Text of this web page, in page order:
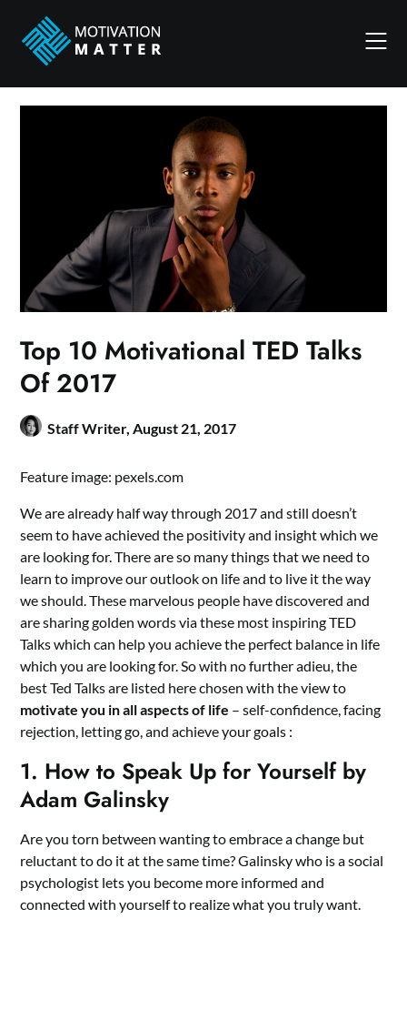
content
Top 10 Motivational TED Talks
Of 2017
Staff Writer, August 21, 2017
Feature image: pexels.com
We are already half way through 2017 and still doesn’t
seem to have achieved the positivity and insight which we
are looking for. There are so many things that we need to
learn to improve our outlook on life and to live it the way
we should. These marvelous people have discovered and
are sharing golden words via these most inspiring TED
Talks which can help you achieve the perfect balance in life
which you are looking for. So with no further adieu, the
best Ted Talks are listed here chosen with the view to
motivate you in all aspects of life – self-confidence, facing
rejection, letting go, and achieve your goals :
1. How to Speak Up for Yourself by
Adam Galinsky
Are you torn between wanting to embrace a change but
reluctant to do it at the same time? Galinsky who is a social
psychologist lets you become more informed and
connected with yourself to realize what you truly want.